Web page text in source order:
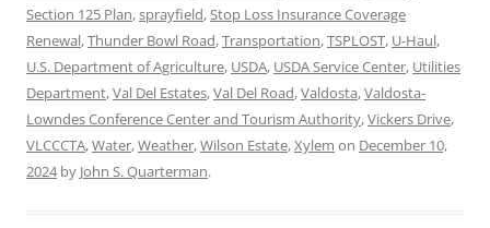
Section 125 Plan,sprayfield,Stop Loss Insurance Coverage
Renewal,Thunder Bowl Road,Transportation,TSPLOST, U-Haul,
U.S. Department of Agriculture, USDA, USDA Service Center, Utilities
Department,Val Del Estates,Val Del Road,Valdosta,Valdosta-
Lowndes Conference Center and Tourism Authority,Vickers Drive,
VLCCCTA,Water,Weather,Wilson Estate,Xylem on December 10,
2024by John S. Quarterman.